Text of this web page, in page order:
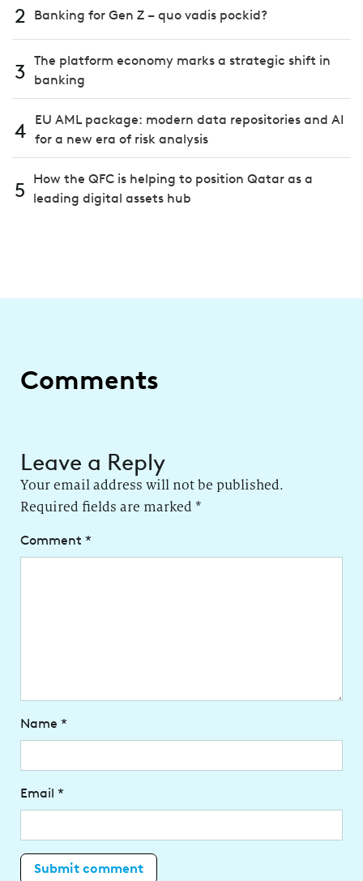
2 Banking for Gen Z – quo vadis pockid?
3 The platform economy marks a strategic shift in
banking
4
EU AML package: modern data repositories and AI
for a new era of risk analysis
5
How the QFC is helping to position Qatar as a
leading digital assets hub
Comments
Leave a Reply
Your email address will not be published.
Required fields are marked *
Comment *
Name *
Email *